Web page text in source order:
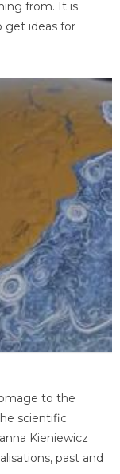
from. It is
get ideas for
to the
scientific
Kieniewicz
past and